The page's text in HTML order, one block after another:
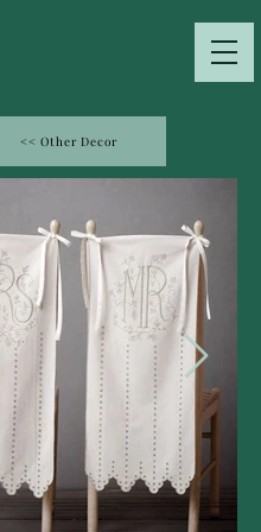
<< Other Decor